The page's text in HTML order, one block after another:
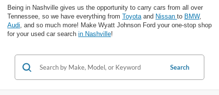
Being in Nashville gives us the opportunity to carry cars from all over
Tennessee, so we have everything from Toyotaand Nissan to BMW,
Audi, and so much more! Make Wyatt Johnson Ford your one-stop shop
for your used car search in Nashville!
Search